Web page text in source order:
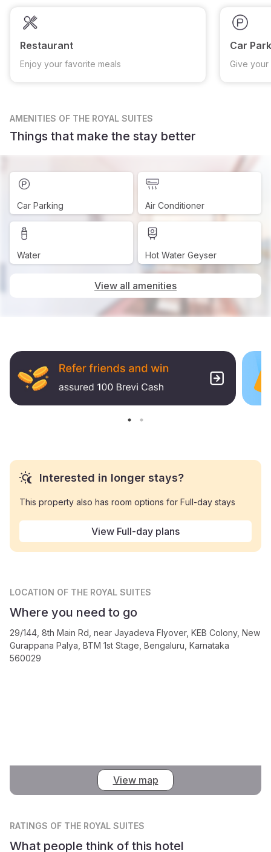
Restaurant
Enjoy your favorite meals
Car
Give
AMENITIES OF THE ROYAL SUITES
Things that make the stay better
Car Parking Air Conditioner
Water Hot Water Geyser
View all amenities
Interested in longer stays?
This property also has room options for Full-day stays
View Full-day plans
LOCATION OF THE ROYAL SUITES
Where you need to go
29/144, 8th Main Rd, near Jayadeva Flyover, KEB Colony, New
Gurappana Palya, BTM 1st Stage, Bengaluru, Karnataka
560029
View map
RATINGS OF THE ROYAL SUITES
What people think of this hotel